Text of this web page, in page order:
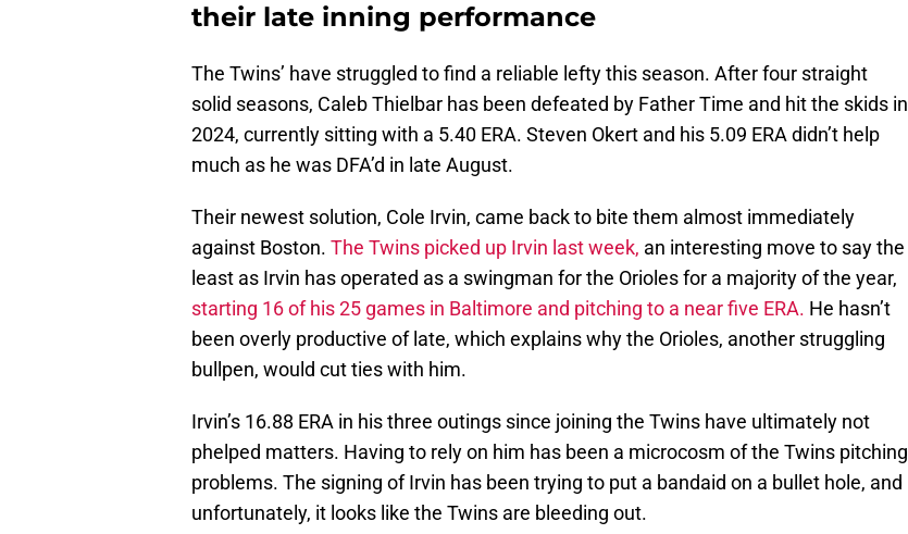
their late inning performance
The Twins’ have struggled to find a reliable lefty this season. After four straight
solid seasons, Caleb Thielbar has been defeated by Father Time and hit the skids in
2024, currently sitting with a 5.40 ERA. Steven Okert and his 5.09 ERA didn’t help
much as he was DFA’d in late August.
Their newest solution, Cole Irvin, came back to bite them almost immediately
against Boston. The Twins picked up Irvin last week, an interesting move to say the
least as Irvin has operated as a swingman for the Orioles for a majority of the year,
starting 16 of his 25 games in Baltimore and pitching to a near five ERA. He hasn’t
been overly productive of late, which explains why the Orioles, another struggling
bullpen, would cut ties with him.
Irvin’s 16.88 ERA in his three outings since joining the Twins have ultimately not
phelped matters. Having to rely on him has been a microcosm of the Twins pitching
problems. The signing of Irvin has been trying to put a bandaid on a bullet hole, and
unfortunately, it looks like the Twins are bleeding out.